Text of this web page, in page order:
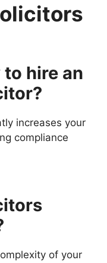
to hire an
increases your
compliance
of your